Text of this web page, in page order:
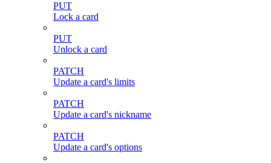
PUT
Lock a card
PUT
Unlock a card
PATCH
Update a card's limits
PATCH
Update a card's nickname
PATCH
Update a card's options